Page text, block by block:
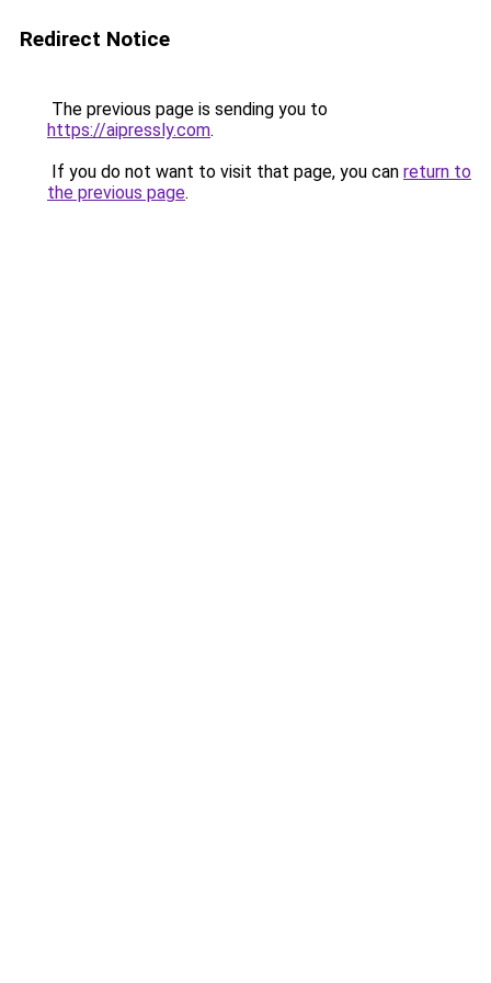
Redirect Notice
The previous page is sending you to
https://aipressly.com.
If you do not want to visit that page, you can return to
the previous page.